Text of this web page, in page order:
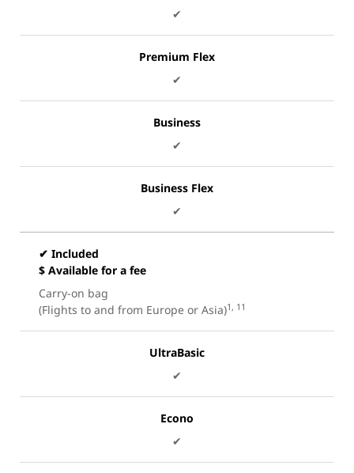
✔
Premium Flex
✔
Business
✔
Business Flex
✔
✔ Included
$ Available for a fee
Carry-on bag
(Flights to and from Europe or Asia)1, 11
UltraBasic
✔
Econo
✔